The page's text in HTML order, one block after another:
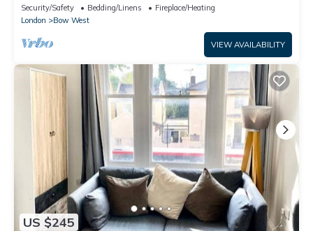
Security/Safety Bedding/Linens
Fireplace/Heating
London
Bow West
VIEW AVAILABILITY
US $245